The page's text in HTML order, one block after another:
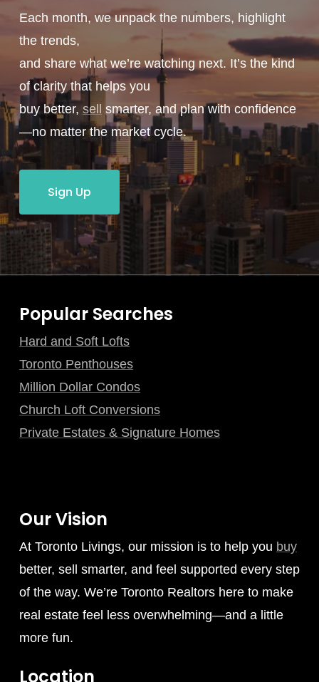
Each month, we unpack the numbers, highlight
the trends,
and share what we’re watching next. It’s the kind
of clarity that helps you
buy better, sell smarter, and plan with confidence
—no matter the market cycle.
Sign Up
Popular Searches
Hard and Soft Lofts
Toronto Penthouses
Million Dollar Condos
Church Loft Conversions
Private Estates & Signature Homes
Our Vision
At Toronto Livings, our mission is to help you buy
better, sell smarter, and feel supported every step
of the way. We’re Toronto Realtors here to make
real estate feel less overwhelming—and a little
more fun.
Location